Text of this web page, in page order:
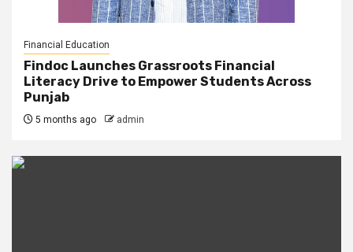
Financial Education
Findoc Launches Grassroots Financial
Literacy Drive to Empower Students Across
Punjab
5 months ago admin